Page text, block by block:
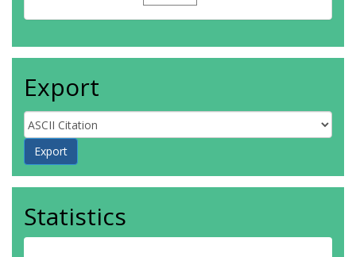
Export
Statistics